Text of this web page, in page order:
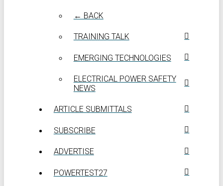
← BACK
TRAINING TALK
EMERGING TECHNOLOGIES
ELECTRICAL POWER SAFETY
NEWS
ARTICLE SUBMITTALS
SUBSCRIBE
ADVERTISE
POWERTEST27